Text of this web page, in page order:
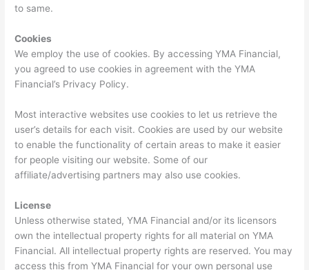
to same.
Cookies
We employ the use of cookies. By accessing YMA Financial,
you agreed to use cookies in agreement with the YMA
Financial’s Privacy Policy.
Most interactive websites use cookies to let us retrieve the
user’s details for each visit. Cookies are used by our website
to enable the functionality of certain areas to make it easier
for people visiting our website. Some of our
affiliate/advertising partners may also use cookies.
License
Unless otherwise stated, YMA Financial and/or its licensors
own the intellectual property rights for all material on YMA
Financial. All intellectual property rights are reserved. You may
access this from YMA Financial for your own personal use